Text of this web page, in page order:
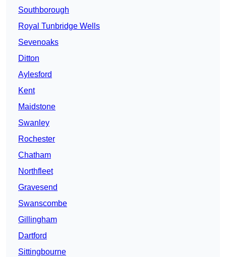
Southborough
Royal Tunbridge Wells
Sevenoaks
Ditton
Aylesford
Kent
Maidstone
Swanley
Rochester
Chatham
Northfleet
Gravesend
Swanscombe
Gillingham
Dartford
Sittingbourne